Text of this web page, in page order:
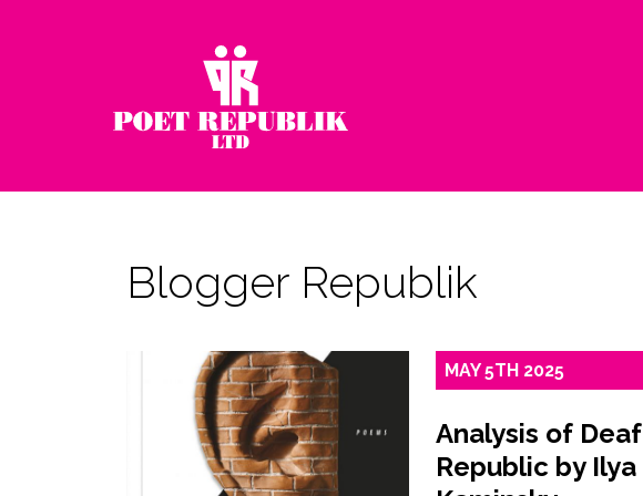
Blogger Republik
MAY 5TH 2025
Analysis of Deaf
Republic by Ilya